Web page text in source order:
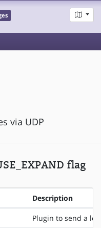
via UDP
flag
Description
Plugin to send a